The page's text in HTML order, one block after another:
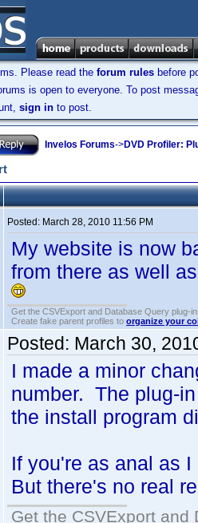
Please read the forum rules before
is open to everyone. To post
sign in to post.
Invelos Forums->DVD Profiler:
Posted: March 28, 2010 11:56 PM
My website is now
from there as well
Get the CSVExport and Database Query plug-
Create fake parent profiles to organize your
Posted: March 30,
I made a minor
number. The plug-
the install program
If you're as anal as
But there's no real
Get the CSVExport